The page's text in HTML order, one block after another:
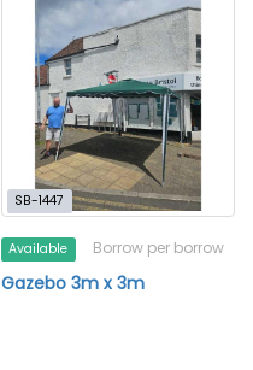
SB-1447
Available Borrow per borrow
Gazebo 3m x 3m